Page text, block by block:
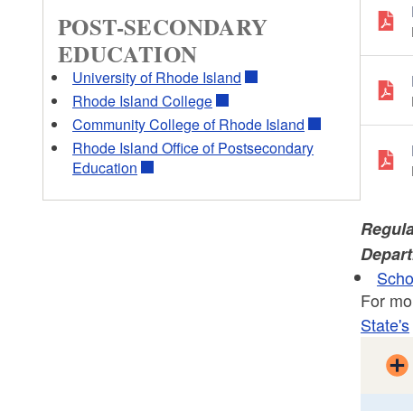
For
State's
POST-SECONDARY
EDUCATION
University of Rhode Island
Rhode Island College
Community College of Rhode Island
Rhode Island Office of Postsecondary
Education